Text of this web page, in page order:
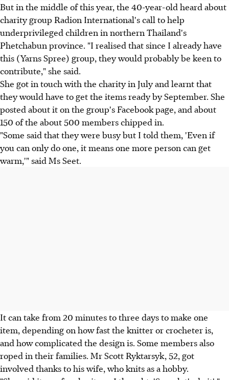
But in the middle of this year, the 40-year-old heard about
charity group Radion International's call to help
underprivileged children in northern Thailand's
Phetchabun province. "I realised that since I already have
this (Yarns Spree) group, they would probably be keen to
contribute," she said.
She got in touch with the charity in July and learnt that
they would have to get the items ready by September. She
posted about it on the group's Facebook page, and about
150 of the about 500 members chipped in.
"Some said that they were busy but I told them, 'Even if
you can only do one, it means one more person can get
warm,'" said Ms Seet.
It can take from 20 minutes to three days to make one
item, depending on how fast the knitter or crocheter is,
and how complicated the design is. Some members also
roped in their families. Mr Scott Ryktarsyk, 52, got
involved thanks to his wife, who knits as a hobby.